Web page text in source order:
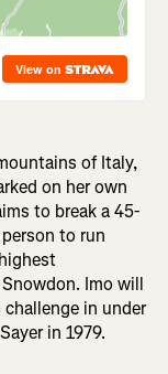
of Italy,
on her own
to break a 45-
to run
Imo will
in under
in 1979.